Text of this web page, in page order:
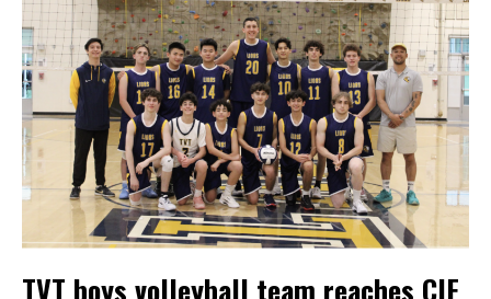
TVT boys volleyball team reaches CIF